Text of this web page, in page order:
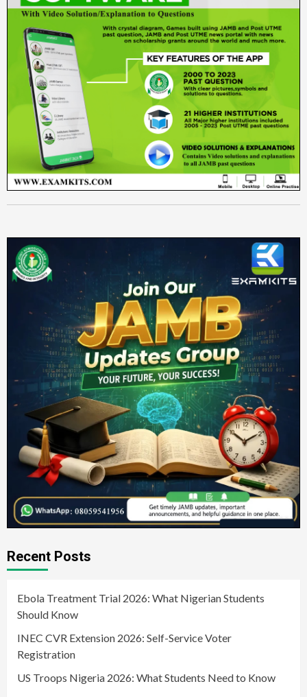
Recent Posts
Ebola Treatment Trial 2026: What Nigerian Students
Should Know
INEC CVR Extension 2026: Self-Service Voter
Registration
US Troops Nigeria 2026: What Students Need to Know